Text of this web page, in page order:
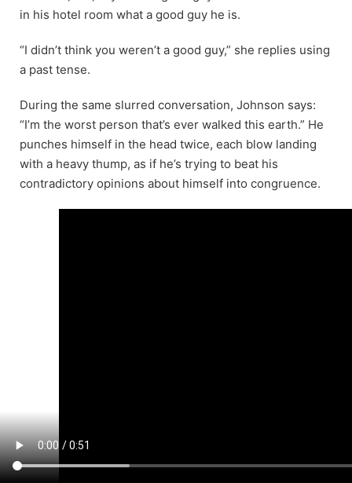
in his hotel room what a good guy he is.
“I didn’t think you weren’t a good guy,” she replies using
a past tense.
During the same slurred conversation, Johnson says:
“I’m the worst person that’s ever walked this earth.” He
punches himself in the head twice, each blow landing
with a heavy thump, as if he’s trying to beat his
contradictory opinions about himself into congruence.